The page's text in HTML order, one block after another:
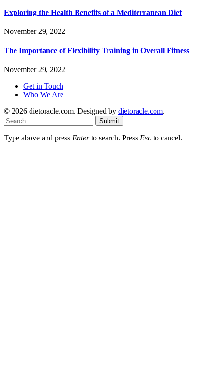
Exploring the Health Benefits of a Mediterranean Diet
November 29, 2022
The Importance of Flexibility Training in Overall Fitness
November 29, 2022
Get in Touch
Who We Are
© 2026 dietoracle.com. Designed by dietoracle.com.
Submit
Type above and press Enterto search. Press Esc to cancel.